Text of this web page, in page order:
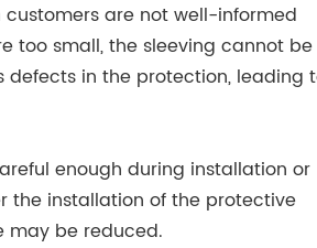
are not well-informed
too small, the sleeving cannot be
defects in the protection, leading
enough during installation or
the installation of the protective
may be reduced.